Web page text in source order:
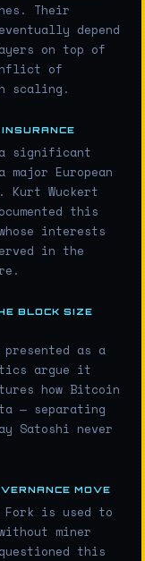
Their
depend
on top of
of
scaling.
a significant
major European
Wuckert
this
interests
in the
BLOCK SIZE
as a
argue it
how Bitcoin
— separating
Satoshi never
MOVE
Fork is used to
miner
this